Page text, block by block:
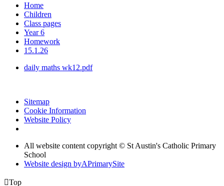
Home
Children
Class pages
Year 6
Homework
15.1.26
daily maths wk12.pdf
Sitemap
Cookie Information
Website Policy
All website content copyright © St Austin's Catholic Primary
School
Website design byAPrimarySite
Top